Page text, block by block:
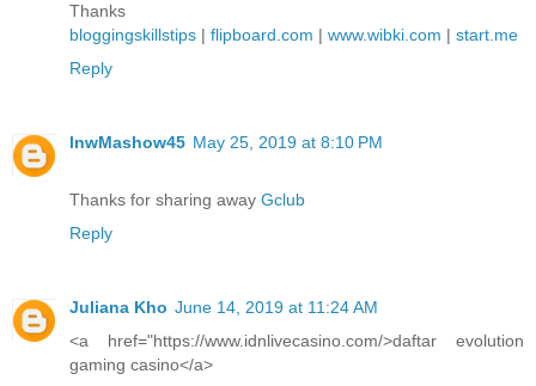
Thanks
bloggingskillstips | flipboard.com | www.wibki.com | start.me
Reply
lnwMashow45 May 25, 2019 at 8:10 PM
Thanks for sharing away Gclub
Reply
Juliana Kho June 14, 2019 at 11:24 AM
<a href="https://www.idnlivecasino.com/>daftar evolution
gaming casino</a>